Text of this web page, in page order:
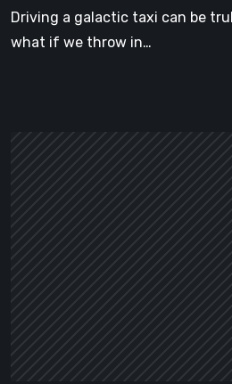
Driving a galactic taxi can be
what if we throw in…